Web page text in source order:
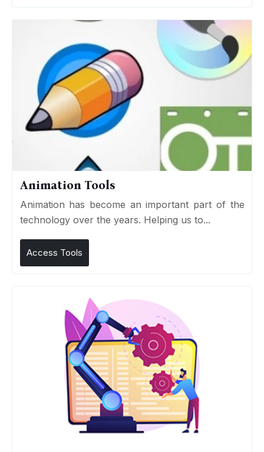
Animation Tools
Animation has become an important part of the
technology over the years. Helping us to...
Access Tools